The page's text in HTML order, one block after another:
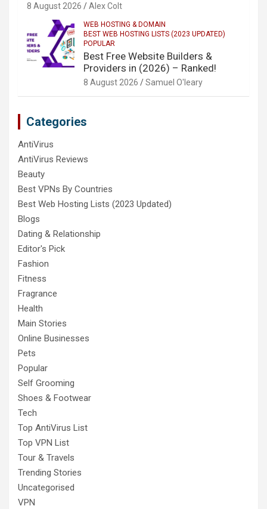
8 August 2026 Alex Colt
WEB HOSTING & DOMAIN
BEST WEB HOSTING LISTS (2023 UPDATED)
POPULAR
Best Free Website Builders &
Providers in (2026) – Ranked!
8 August 2026 Samuel O'leary
Categories
AntiVirus
AntiVirus Reviews
Beauty
Best VPNs By Countries
Best Web Hosting Lists (2023 Updated)
Blogs
Dating & Relationship
Editor's Pick
Fashion
Fitness
Fragrance
Health
Main Stories
Online Businesses
Pets
Popular
Self Grooming
Shoes & Footwear
Tech
Top AntiVirus List
Top VPN List
Tour & Travels
Trending Stories
Uncategorised
VPN